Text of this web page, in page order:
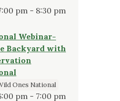
pm - 8:30 pm
Webinar-
Backyard with
Ones National
pm - 7:00 pm